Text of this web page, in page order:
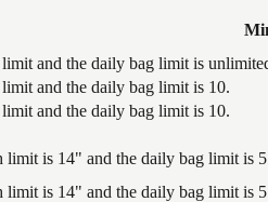
and the daily bag limit is
and the daily bag limit is 10.
and the daily bag limit is 10.
limit is 14" and the daily bag limit is
limit is 14" and the daily bag limit is